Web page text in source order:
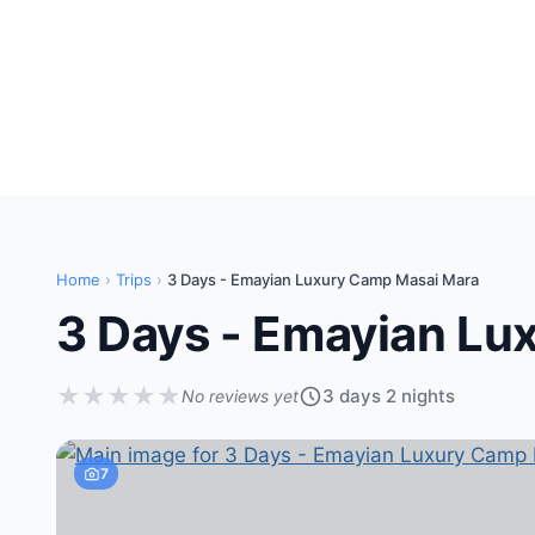
Home › Trips › 3 Days - Emayian Luxury Camp Masai Mara
3 Days - Emayian
★ ★ ★ ★ ★ No reviews yet 3 days 2 nights
7